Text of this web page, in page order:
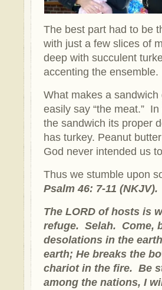
The best part had to be
with just a few slices of
deep with succulent
accenting the ensemble.
What makes a
easily say “the meat.”
the sandwich its proper
has turkey. Peanut
God never intended us
Thus we stumble upon
Psalm 46: 7-11 (NKJV).
The LORD of hosts is
refuge. Selah. Come,
desolations in the
earth; He breaks the
chariot in the fire. Be
among the nations, I